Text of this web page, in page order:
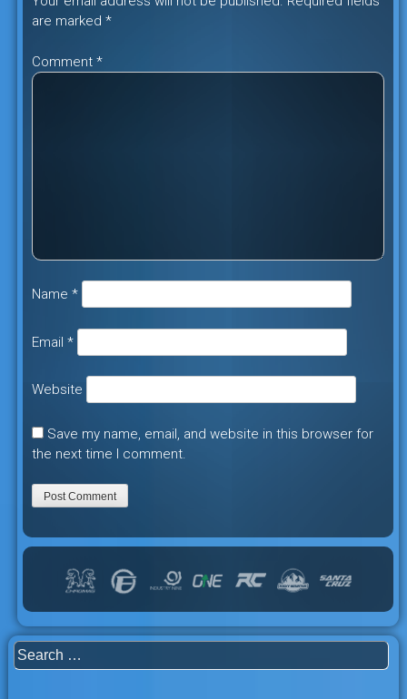
are marked *
Comment *
Name *
Email *
Website
Save my name, email, and website in this browser for
the next time I comment.
Search
for: